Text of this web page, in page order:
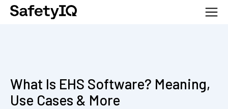
What Is EHS Software? Meaning,
Use Cases & More